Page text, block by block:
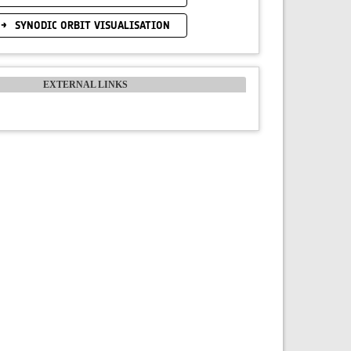
SYNODIC ORBIT VISUALISATION
EXTERNAL LINKS